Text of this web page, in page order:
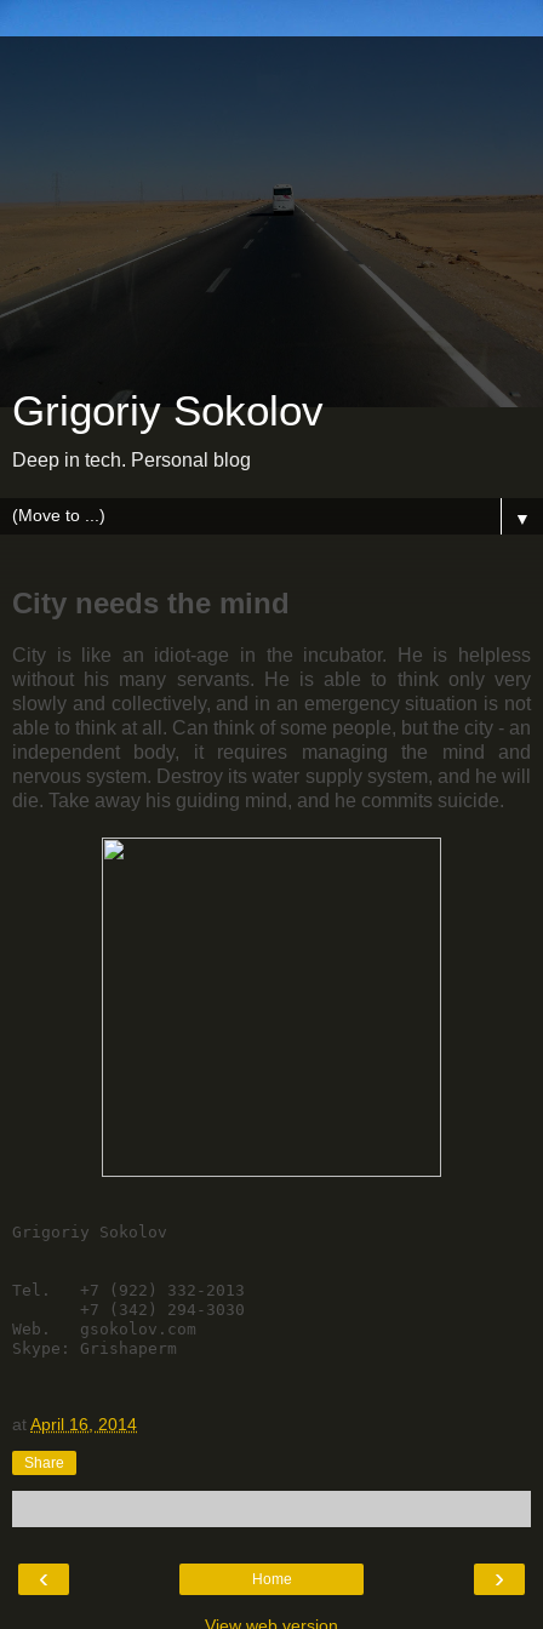
Grigoriy Sokolov
Deep in tech. Personal blog
▼
City needs the mind
City is like an idiot-age in the incubator. He is helpless
without his many servants. He is able to think only very
slowly and collectively, and in an emergency situation is not
able to think at all. Can think of some people, but the city - an
independent body, it requires managing the mind and
nervous system. Destroy its water supply system, and he will
die. Take away his guiding mind, and he commits suicide.
Grigoriy Sokolov
Tel.   +7 (922) 332-2013
       +7 (342) 294-3030
Web.   gsokolov.com
Skype: Grishaperm
atApril 16, 2014
Share
‹ ›
Home
View web version